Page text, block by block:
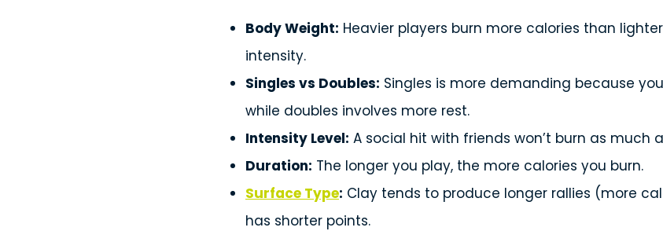
Body Weight: Heavier players burn more calories than
intensity.
Singles vs Doubles: Singles is more demanding because
while doubles involves more rest.
Intensity Level: A social hit with friends won’t burn as much
Duration: The longer you play, the more calories you burn.
Surface Type: Clay tends to produce longer rallies (more
has shorter points.